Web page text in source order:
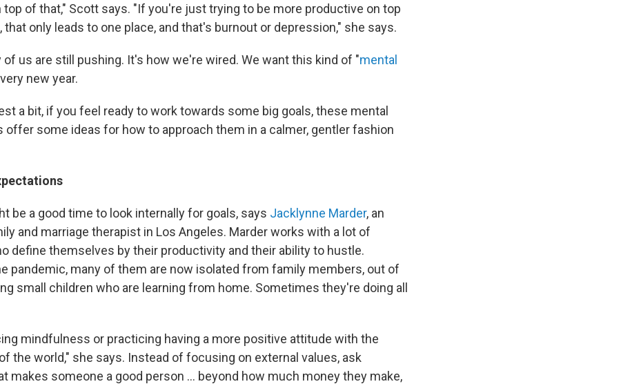
top of that," Scott says. "If you're just trying to be more productive on top
that only leads to one place, and that's burnout or depression," she says.
of us are still pushing. It's how we're wired. We want this kind of "mental
new year.
a bit, if you feel ready to work towards some big goals, these mental
offer some ideas for how to approach them in a calmer, gentler fashion
be a good time to look internally for goals, says Jacklynne Marder, an
and marriage therapist in Los Angeles. Marder works with a lot of
define themselves by their productivity and their ability to hustle.
pandemic, many of them are now isolated from family members, out of
small children who are learning from home. Sometimes they're doing all
mindfulness or practicing having a more positive attitude with the
the world," she says. Instead of focusing on external values, ask
makes someone a good person ... beyond how much money they make,